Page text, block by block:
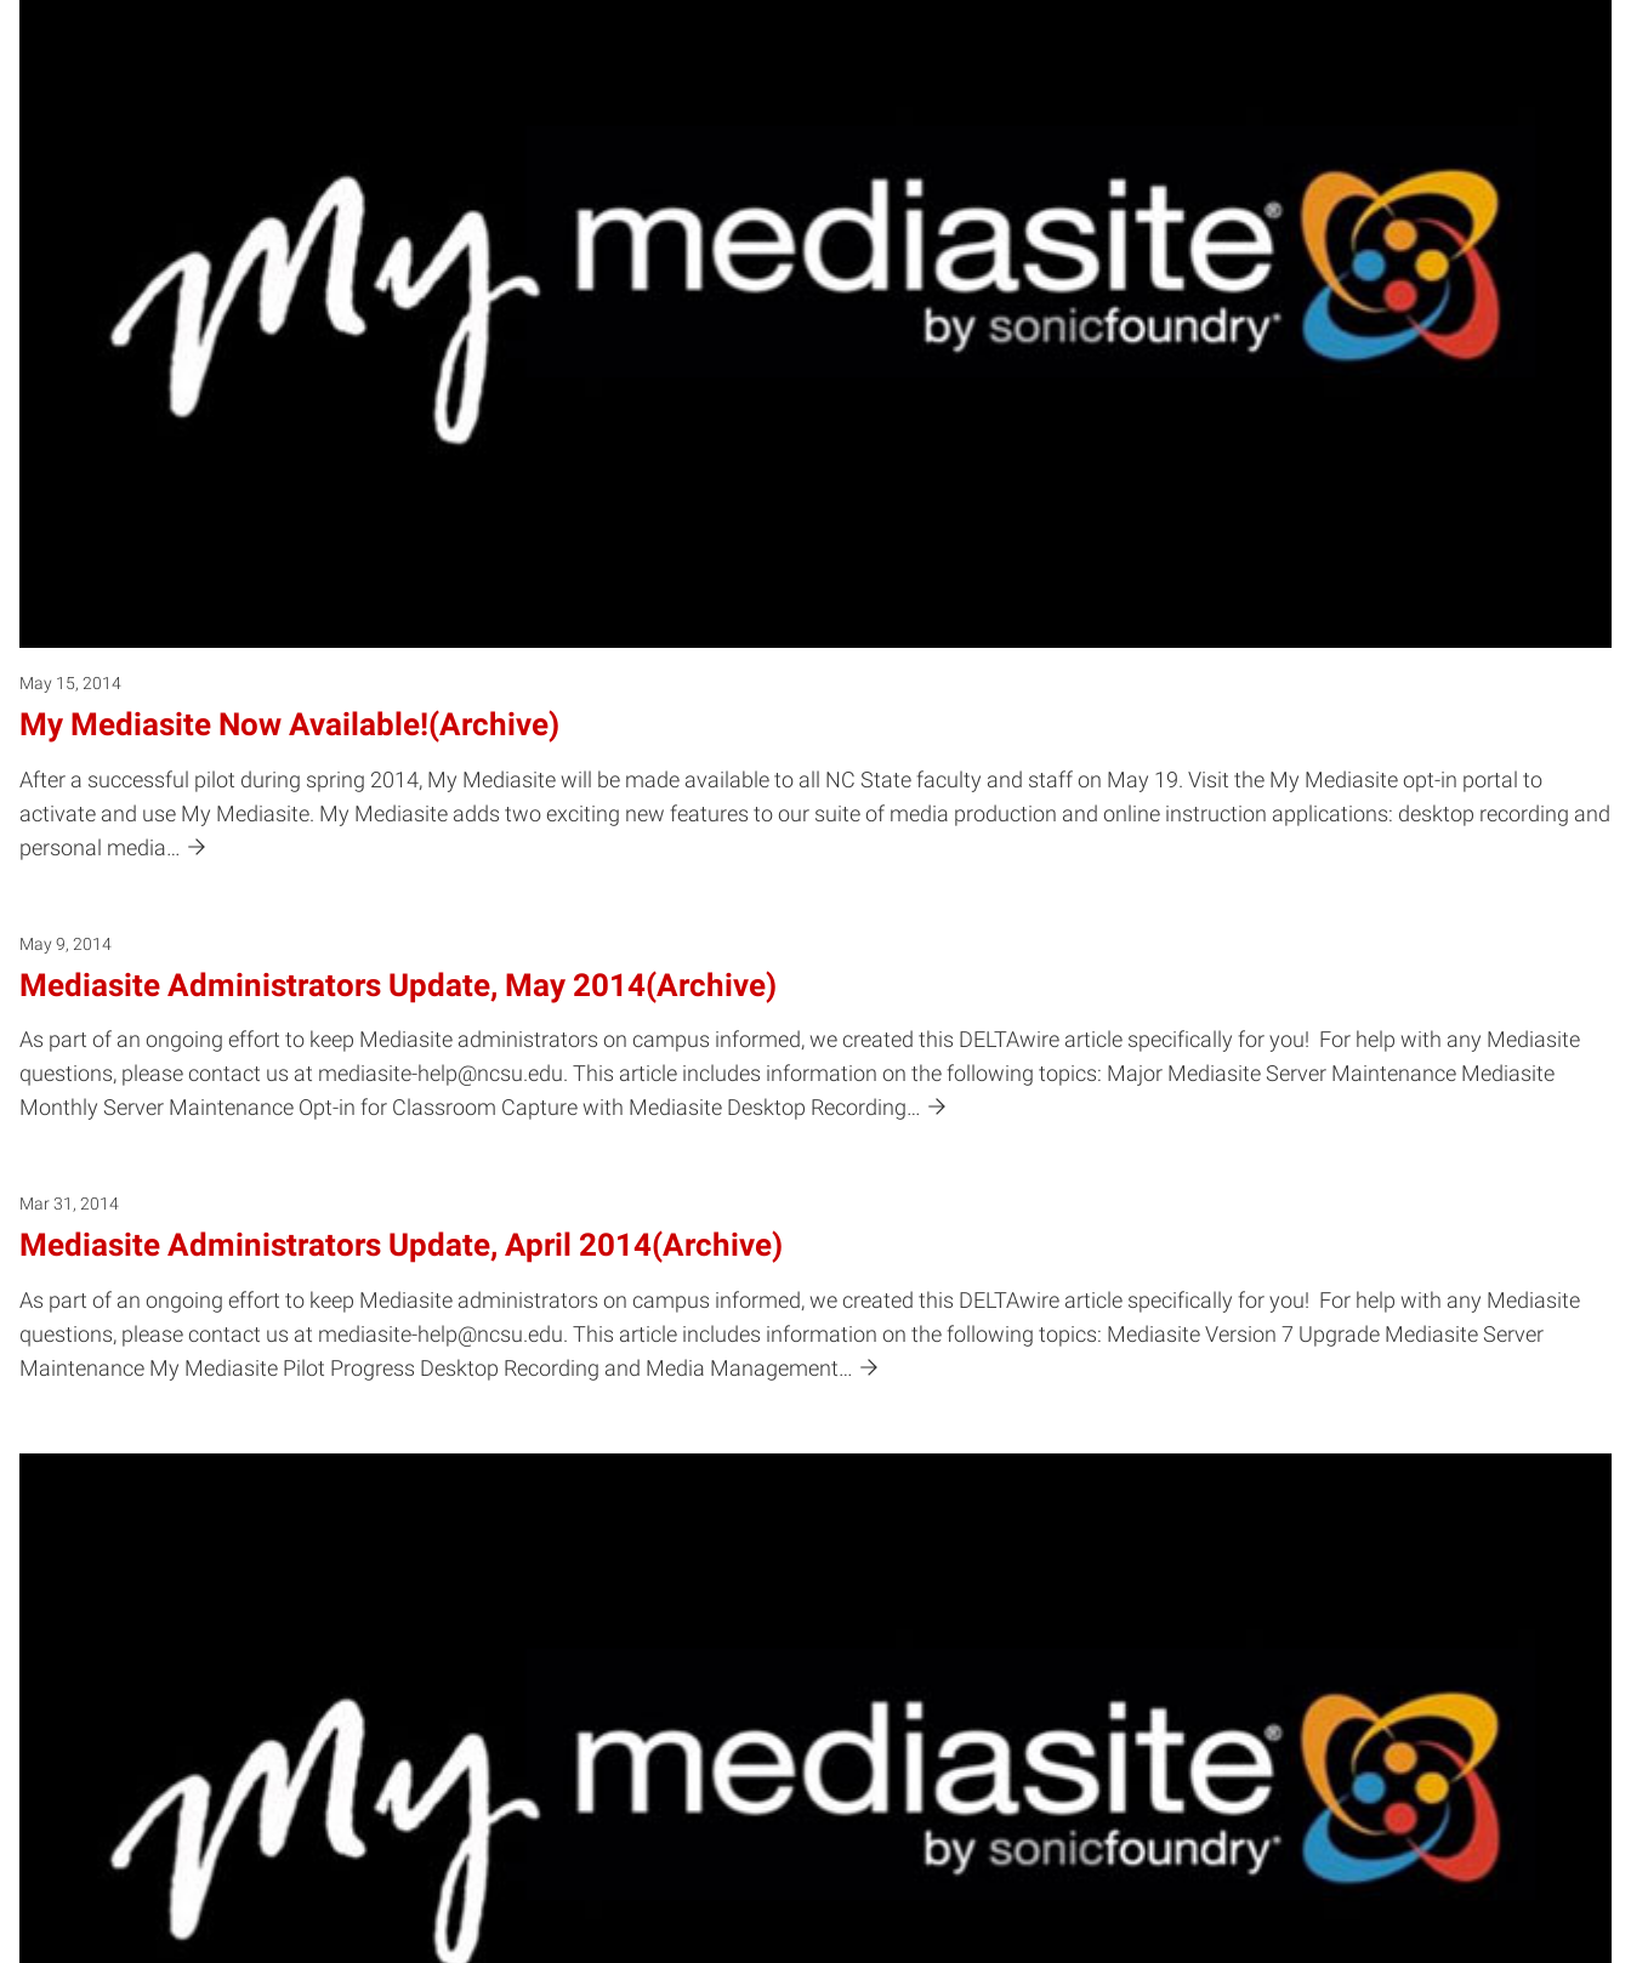
May 15, 2014
My Mediasite Now Available!(Archive)
After a successful pilot during spring 2014, My Mediasite will be made available to all NC State faculty and staff on May 19. Visit the My Mediasite opt-in portal to
activate and use My Mediasite. My Mediasite adds two exciting new features to our suite of media production and online instruction applications: desktop recording and
personal media…
May 9, 2014
Mediasite Administrators Update, May 2014(Archive)
As part of an ongoing effort to keep Mediasite administrators on campus informed, we created this DELTAwire article specifically for you! For help with any Mediasite
questions, please contact us at mediasite-help@ncsu.edu. This article includes information on the following topics: Major Mediasite Server Maintenance Mediasite
Monthly Server Maintenance Opt-in for Classroom Capture with Mediasite Desktop Recording…
Mar 31, 2014
Mediasite Administrators Update, April 2014(Archive)
As part of an ongoing effort to keep Mediasite administrators on campus informed, we created this DELTAwire article specifically for you! For help with any Mediasite
questions, please contact us at mediasite-help@ncsu.edu. This article includes information on the following topics: Mediasite Version 7 Upgrade Mediasite Server
Maintenance My Mediasite Pilot Progress Desktop Recording and Media Management…